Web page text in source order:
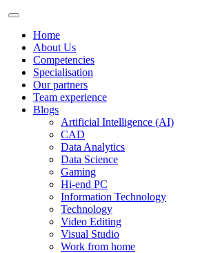
Home
About Us
Competencies
Specialisation
Our partners
Team experience
Blogs
Artificial Intelligence (AI)
CAD
Data Analytics
Data Science
Gaming
Hi-end PC
Information Technology
Technology
Video Editing
Visual Studio
Work from home